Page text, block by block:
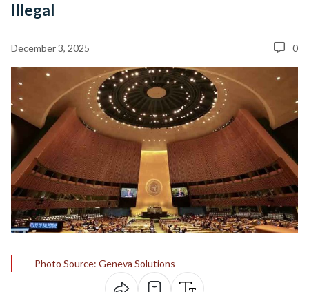
Illegal
December 3, 2025 0
Photo Source: Geneva Solutions